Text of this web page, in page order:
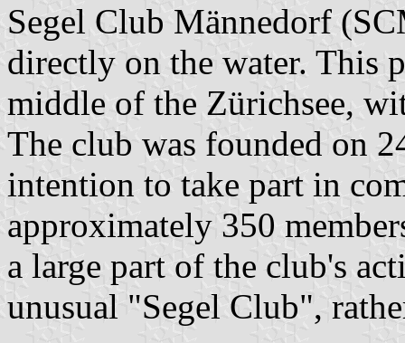
Segel Club Männedorf
directly on the water. This
middle of the Zürichsee,
The club was founded on
intention to take part in
approximately 350
a large part of the club's
unusual "Segel Club",